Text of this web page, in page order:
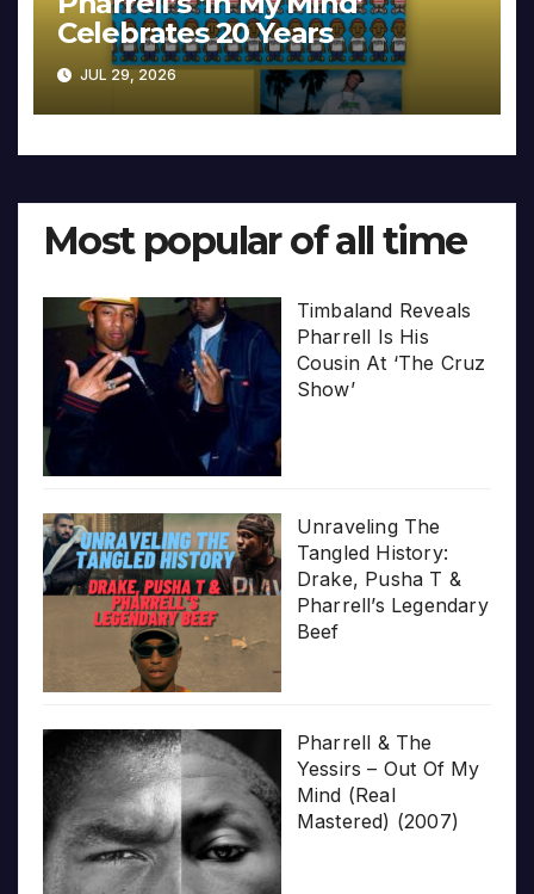
Celebrates 20 Years
JUL 29, 2026
Most popular of all time
Timbaland Reveals
Pharrell Is His
Cousin At ‘The Cruz
Show’
Unraveling The
Tangled History:
Drake, Pusha T &
Pharrell’s Legendary
Beef
Pharrell & The
Yessirs – Out Of My
Mind (Real
Mastered) (2007)